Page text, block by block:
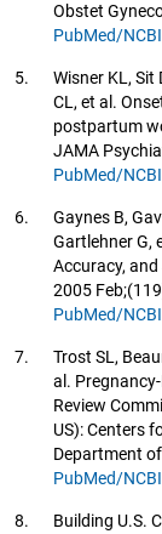
Obstet
PubMed/NCBI
5.
Wisner KL, Sit
CL, et al.
postpartum
JAMA
PubMed/NCBI
6.
Gaynes B,
Gartlehner G,
Accuracy, and
2005
PubMed/NCBI
7.
Trost SL,
al.
Review
US): Centers
Department
PubMed/NCBI
8.
Building U.S.